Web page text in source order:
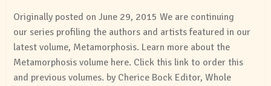
Originally posted on June 29, 2015 We are continuing
our series profiling the authors and artists featured in our
latest volume, Metamorphosis. Learn more about the
Metamorphosis volume here. Click this link to order this
and previous volumes. by Cherice Bock Editor, Whole